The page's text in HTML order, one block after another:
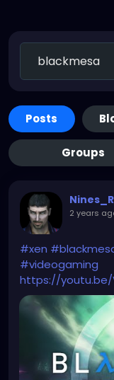
Posts
Groups
2 years
#xen
#videogaming
https://youtu.be/